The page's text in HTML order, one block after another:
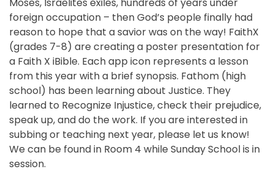
foreign occupation – then God’s people finally had
reason to hope that a savior was on the way! FaithX
(grades 7-8) are creating a poster presentation for
a Faith X iBible. Each app icon represents a lesson
from this year with a brief synopsis. Fathom (high
school) has been learning about Justice. They
learned to Recognize Injustice, check their prejudice,
speak up, and do the work. If you are interested in
subbing or teaching next year, please let us know!
We can be found in Room 4 while Sunday School is in
session.